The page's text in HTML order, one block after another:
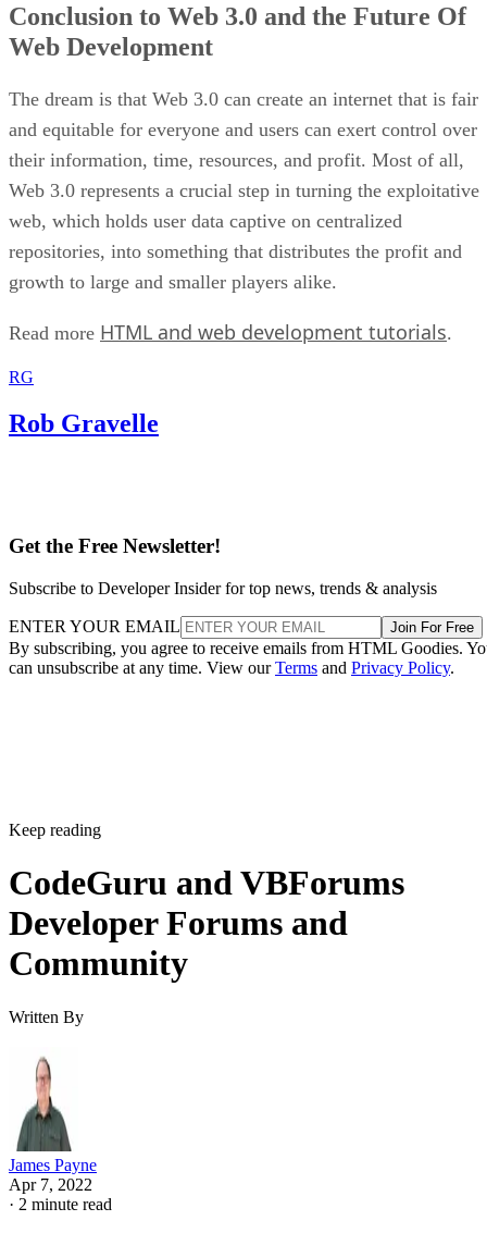
Conclusion to Web 3.0 and the Future Of
Web Development
The dream is that Web 3.0 can create an internet that is fair
and equitable for everyone and users can exert control over
their information, time, resources, and profit. Most of all,
Web 3.0 represents a crucial step in turning the exploitative
web, which holds user data captive on centralized
repositories, into something that distributes the profit and
growth to large and smaller players alike.
Read more HTML and web development tutorials.
RG
Rob Gravelle
Get the Free Newsletter!
Subscribe to Developer Insider for top news, trends & analysis
ENTER YOUR EMAIL Join For Free
By subscribing, you agree to receive emails from HTML Goodies.
can unsubscribe at any time. View ourTerms and Privacy Policy.
Keep reading
CodeGuru and VBForums
Developer Forums and
Community
Written By
James Payne
Apr 7, 2022
· 2 minute read